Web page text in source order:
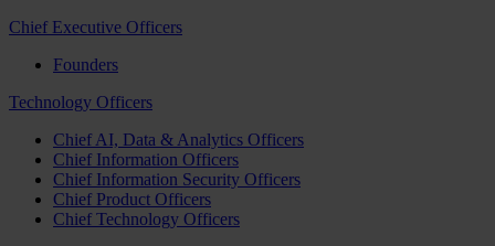
Chief Executive Officers
Founders
Technology Officers
Chief AI, Data & Analytics Officers
Chief Information Officers
Chief Information Security Officers
Chief Product Officers
Chief Technology Officers